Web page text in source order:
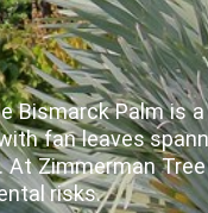
Bismarck Palm is
fan leaves
At Zimmerman
risks.